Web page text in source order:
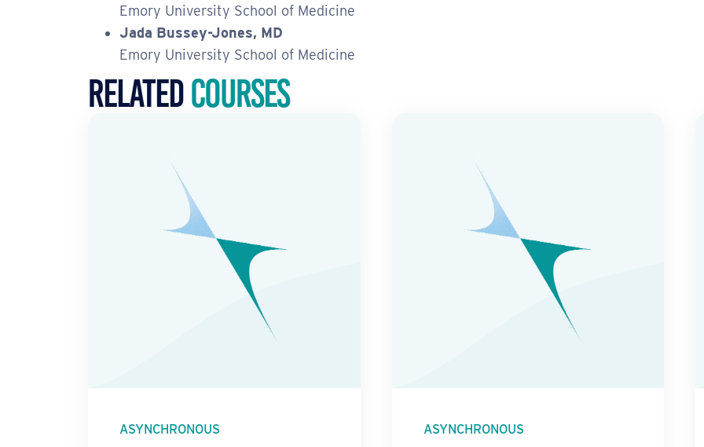
Emory University School of Medicine
Jada Bussey-Jones, MD
Emory University School of Medicine
RelatedCourses
ASYNCHRONOUS ASYNCHRONOUS